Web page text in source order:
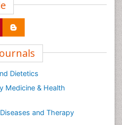
Dietetics
Medicine & Health
and Therapy